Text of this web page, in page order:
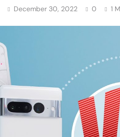
December 30, 2022 0 1